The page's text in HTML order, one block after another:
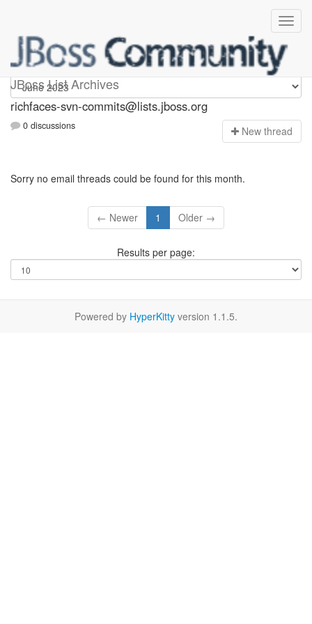
JBoss List Archives
richfaces-svn-commits
richfaces-svn-commits@lists.jboss.org
0 discussions New thread
Sorry no email threads could be found for this month.
← Newer 1 Older →
Results per page:
Powered by HyperKitty version 1.1.5.